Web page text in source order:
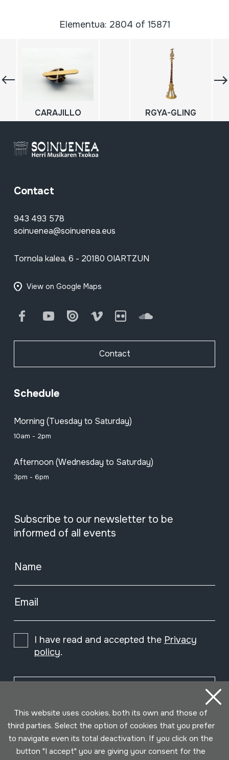
Elementua: 2804 of 15871
CARAJILLO RGYA-GLING
Contact
943 493 578
soinuenea@soinuenea.eus
Tornola kalea, 6 - 20180 OIARTZUN
View on Google Maps
FacebookYoutube Issuu Vimeo Flickr SoundCloud
Contact
Schedule
Morning (Tuesday to Saturday)
10am - 2pm
Afternoon (Wednesday to Saturday)
3pm - 6pm
Subscribe to our newsletter to be
informed of all events
Name
Email
I have read and accepted the Privacy
policy.
This website uses cookies, both its own and those of
third parties. Select the option of cookies that you prefer
to navigate even its total deactivation. If you click on the
button "I accept" you are giving your consent for the